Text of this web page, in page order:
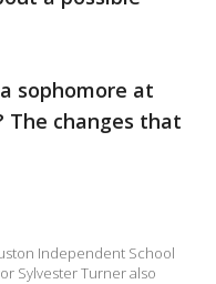
sophomore at
The changes that
Independent School
Sylvester Turner also